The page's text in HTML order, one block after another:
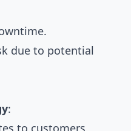
due to potential
:
to customers,